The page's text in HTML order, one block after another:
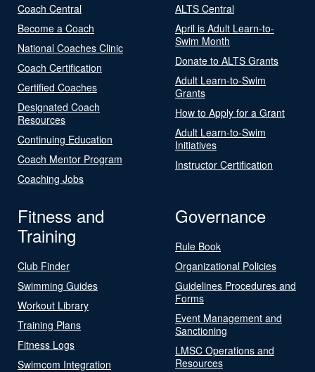
Coach Central
Become a Coach
National Coaches Clinic
Coach Certification
Certified Coaches
Designated Coach
Resources
Continuing Education
Coach Mentor Program
Coaching Jobs
ALTS Central
April is Adult Learn-to-
Swim Month
Donate to ALTS Grants
Adult Learn-to-Swim
Grants
How to Apply for a Grant
Adult Learn-to-Swim
Initiatives
Instructor Certification
Fitness and
Training
Club Finder
Swimming Guides
Workout Library
Training Plans
Fitness Logs
Swimcom Integration
Governance
Rule Book
Organizational Policies
Guidelines Procedures and
Forms
Event Management and
Sanctioning
LMSC Operations and
Resources